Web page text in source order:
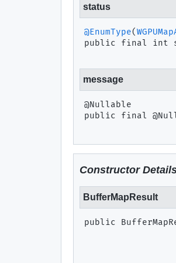
status
@EnumType(
public final
int
message
public final
Constructor
BufferMapResult
public